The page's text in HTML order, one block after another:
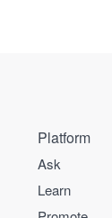
Platform
Ask
Learn